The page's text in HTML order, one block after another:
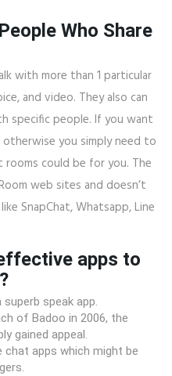
Who Share
with more than 1 particular
and video. They also can
specific people. If you want
you simply need to
could be for you. The
web sites and doesn’t
SnapChat, Whatsapp, Line
apps to
speak app.
of Badoo in 2006, the
gained appeal.
chat apps which might be